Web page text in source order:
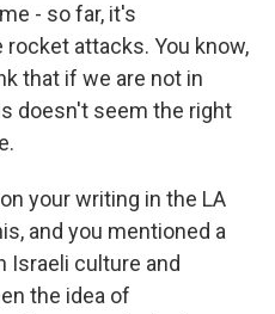
- so far, it's
attacks. You know,
that if we are not in
doesn't seem the right
your writing in the LA
and you mentioned a
Israeli culture and
the idea of